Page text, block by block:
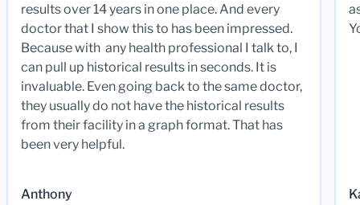
results over 14 years in one place. And every
doctor that I show this to has been impressed.
Because with any health professional I talk to, I
can pull up historical results in seconds. It is
invaluable. Even going back to the same doctor,
they usually do not have the historical results
from their facility in a graph format. That has
been very helpful.
Anthony